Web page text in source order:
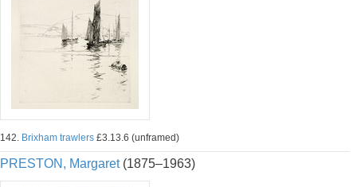
142. Brixham trawlers £3.13.6 (unframed)
PRESTON, Margaret(1875–1963)